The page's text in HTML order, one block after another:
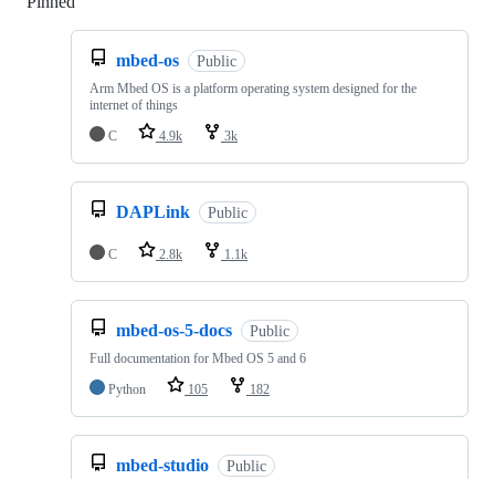
mbed-os Public
Arm Mbed OS is a platform operating system designed for the
internet of things
C
4.9k 3k
DAPLink Public
C 2.8k 1.1k
mbed-os-5-docs Public
Full documentation for Mbed OS 5 and 6
Python
105 182
mbed-studio Public